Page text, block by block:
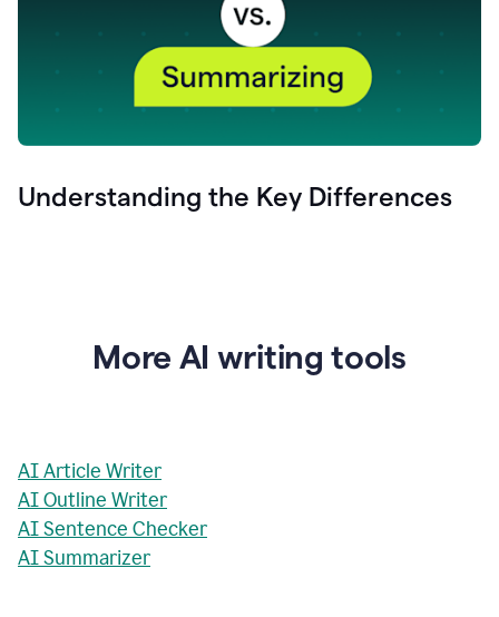
Understanding the Key Differences
More AI writing tools
AI Article Writer
AI Outline Writer
AI Sentence Checker
AI Summarizer